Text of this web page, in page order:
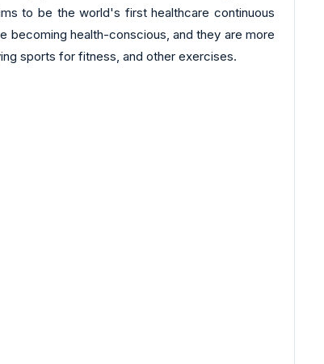
to be the world's first healthcare continuous
becoming health-conscious, and they are more
sports for fitness, and other exercises.